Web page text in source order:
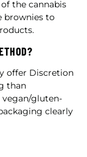
the cannabis
brownies to
offer Discretion
than
gluten-
clearly